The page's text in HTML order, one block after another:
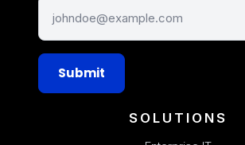
Submit
SOLUTIONS